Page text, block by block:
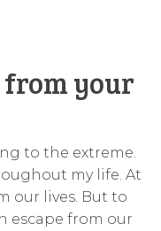
from your
to the extreme.
my life. At
our lives. But to
escape from our